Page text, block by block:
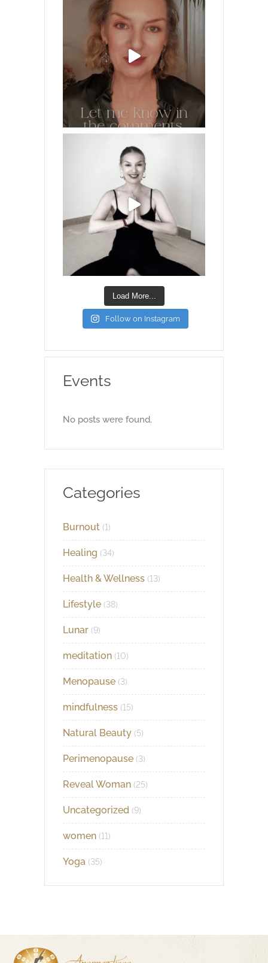
Load More...
Follow on Instagram
Events
No posts were found.
Categories
Burnout (1)
Healing (34)
Health & Wellness (13)
Lifestyle (38)
Lunar (9)
meditation (10)
Menopause (3)
mindfulness (15)
Natural Beauty (5)
Perimenopause (3)
Reveal Woman (25)
Uncategorized (9)
women (11)
Yoga (35)